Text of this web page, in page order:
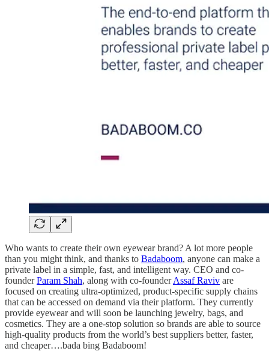
Who wants to create their own eyewear brand? A lot more people
than you might think, and thanks to Badaboom, anyone can make a
private label in a simple, fast, and intelligent way. CEO and co-
founderParam Shah, along with co-founderAssaf Raviv are
focused on creating ultra-optimized, product-specific supply chains
that can be accessed on demand via their platform. They currently
provide eyewear and will soon be launching jewelry, bags, and
cosmetics. They are a one-stop solution so brands are able to source
high-quality products from the world’s best suppliers better, faster,
and cheaper….bada bing Badaboom!